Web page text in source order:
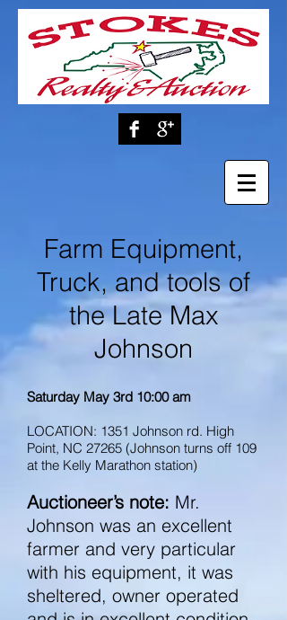
Farm Equipment,
Truck, and tools of
the Late Max
Johnson
Saturday May 3rd 10:00 am
LOCATION: 1351 Johnson rd. High
Point, NC 27265 (Johnson turns off 109
at the Kelly Marathon station)​
Auctioneer’s note: Mr.
Johnson was an excellent
farmer and very particular
with his equipment, it was
sheltered, owner operated